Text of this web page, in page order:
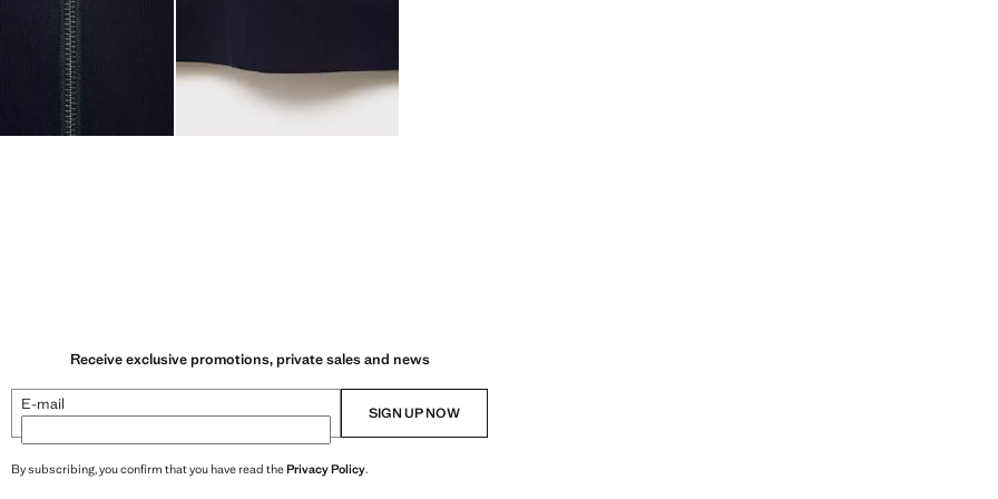
Receive exclusive promotions, private sales and news
E-mail SIGN UP NOW
By subscribing, you confirm that you have read thePrivacy Policy.